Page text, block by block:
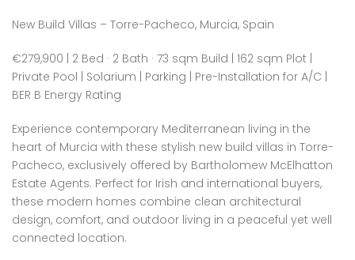
New Build Villas – Torre-Pacheco, Murcia, Spain
€279,900 | 2 Bed · 2 Bath · 73 sqm Build | 162 sqm Plot |
Private Pool | Solarium | Parking | Pre-Installation for A/C |
BER B Energy Rating
Experience contemporary Mediterranean living in the
heart of Murcia with these stylish new build villas in Torre-
Pacheco, exclusively offered by Bartholomew McElhatton
Estate Agents. Perfect for Irish and international buyers,
these modern homes combine clean architectural
design, comfort, and outdoor living in a peaceful yet well
connected location.